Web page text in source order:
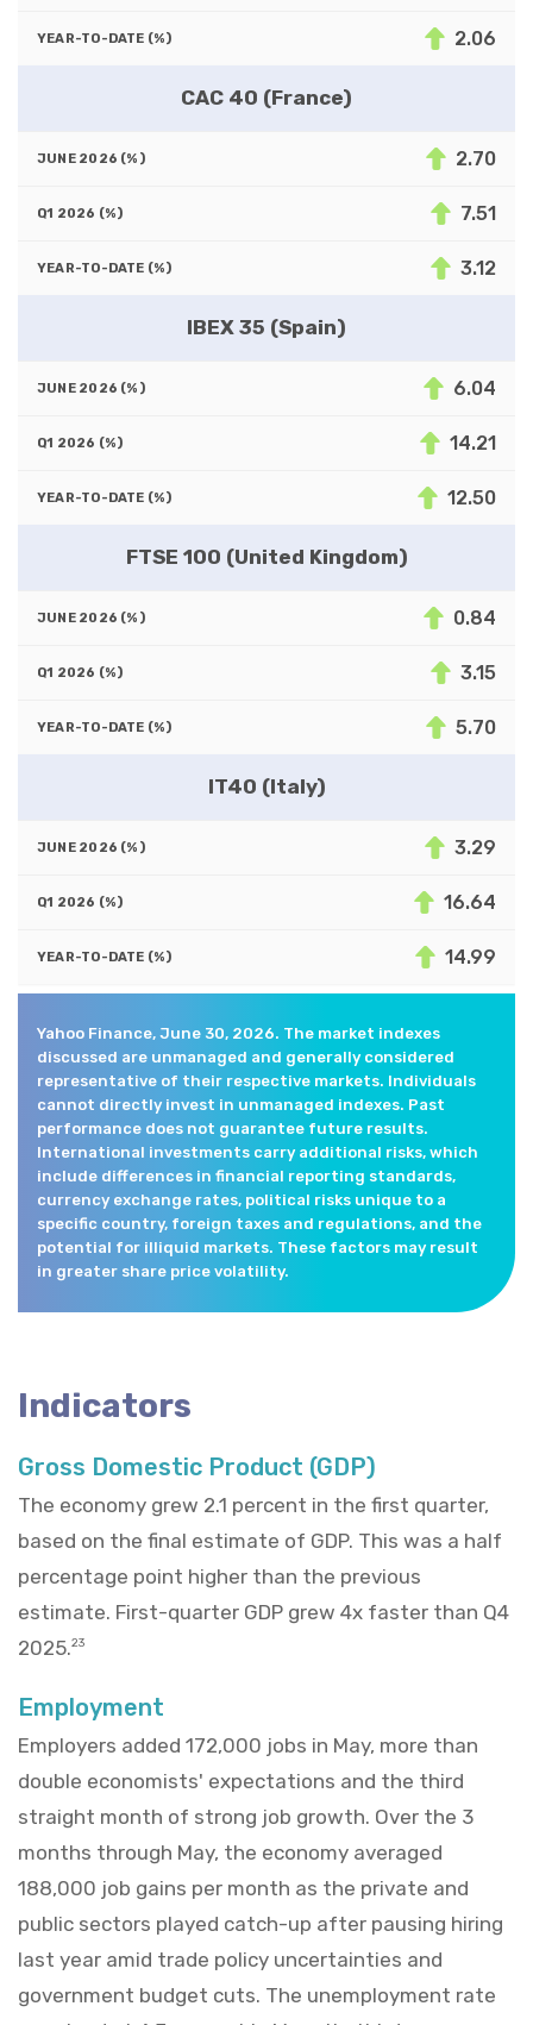
2.06
CAC 40 (France)
2.70
7.51
3.12
IBEX 35 (Spain)
6.04
14.21
12.50
FTSE 100 (United Kingdom)
0.84
3.15
5.70
IT40 (Italy)
3.29
16.64
14.99
Yahoo Finance, June 30, 2026. The market indexes
discussed are unmanaged and generally considered
representative of their respective markets. Individuals
cannot directly invest in unmanaged indexes. Past
performance does not guarantee future results.
International investments carry additional risks, which
include differences in financial reporting standards,
currency exchange rates, political risks unique to a
specific country, foreign taxes and regulations, and the
potential for illiquid markets. These factors may result
in greater share price volatility.
Indicators
Gross Domestic Product (GDP)
The economy grew 2.1 percent in the first quarter,
based on the final estimate of GDP. This was a half
percentage point higher than the previous
estimate. First-quarter GDP grew 4x faster than Q4
2025.23
Employment
Employers added 172,000 jobs in May, more than
double economists' expectations and the third
straight month of strong job growth. Over the 3
months through May, the economy averaged
188,000 job gains per month as the private and
public sectors played catch-up after pausing hiring
last year amid trade policy uncertainties and
government budget cuts. The unemployment rate